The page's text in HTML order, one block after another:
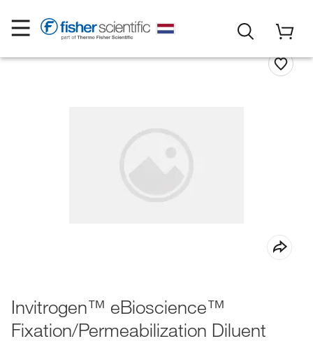
Invitrogen™ eBioscience™
Fixation/Permeabilization Diluent